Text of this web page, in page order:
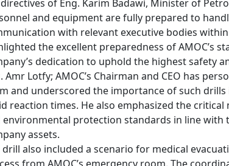
of Eng. Karim Badawi, Minister of
and equipment are fully prepared to
with relevant executive bodies
the excellent preparedness of AMOC’s
dedication to uphold the highest safety
Amr Lotfy; AMOC’s Chairman and CEO has
and underscored the importance of such
reaction times. He also emphasized the
environmental protection standards in line
assets.
drill also included a scenario for medical
from AMOC’s emergency room. The